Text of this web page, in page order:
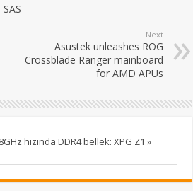
Next
Asustek unleashes ROG
Crossblade Ranger mainboard
for AMD APUs
hızında DDR4 bellek: XPG Z1 »